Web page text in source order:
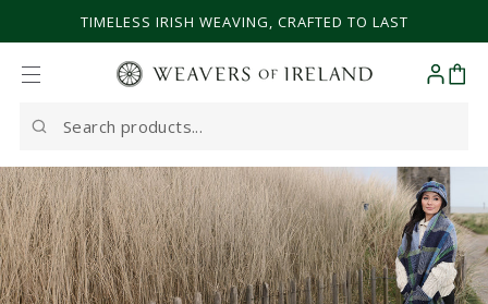
SKIP TO CONTENT
TIMELESS IRISH WEAVING, CRAFTED TO LAST
Search
our
site
Cart